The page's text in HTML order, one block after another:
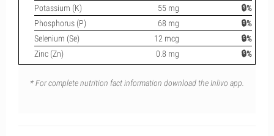
Potassium (K)
55 mg
🔒%
Phosphorus (P)
68 mg
🔒%
Selenium (Se)
12 mcg
🔒%
Zinc (Zn)
0.8 mg 🔒%
* For complete nutrition fact information download the Inlivo app.